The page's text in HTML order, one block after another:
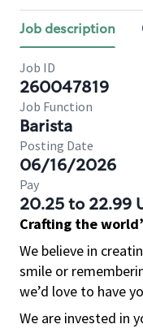
Job description
Job ID
260047819
Job Function
Barista
Posting Date
06/16/2026
Pay
20.25 to 22.99
Crafting the
We believe in
smile or
we’d love to have
We are invested in